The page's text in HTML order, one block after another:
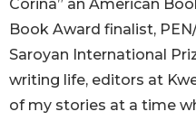
Corina” an American
Book Award finalist,
Saroyan International
writing life, editors at
of my stories at a time